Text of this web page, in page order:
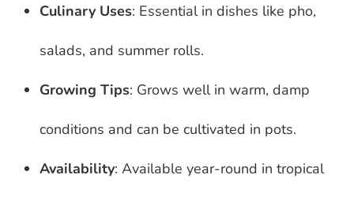
Culinary Uses: Essential in dishes like pho,
salads, and summer rolls.
Growing Tips: Grows well in warm, damp
conditions and can be cultivated in pots.
Availability: Available year-round in tropical